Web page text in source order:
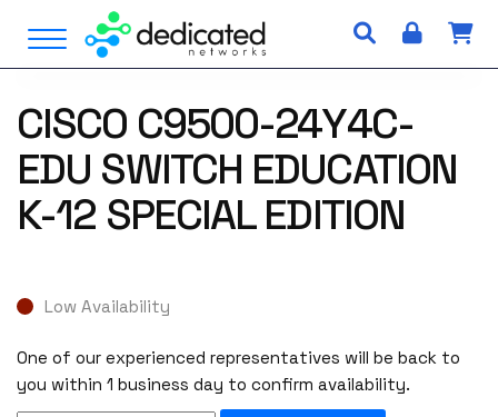
i
Open Menu
CISCO C9500-24Y4C-
EDU SWITCH EDUCATION
K-12 SPECIAL EDITION
Low Availability
One of our experienced representatives will be back to
you within 1 business day to confirm availability.